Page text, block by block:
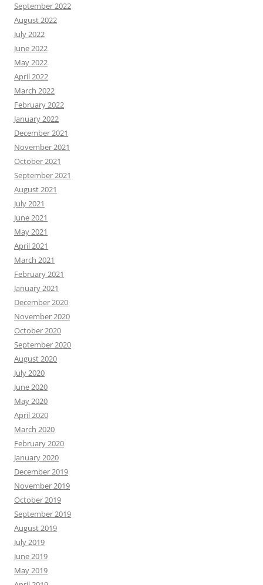
September 2022
August 2022
July 2022
June 2022
May 2022
April 2022
March 2022
February 2022
January 2022
December 2021
November 2021
October 2021
September 2021
August 2021
July 2021
June 2021
May 2021
April 2021
March 2021
February 2021
January 2021
December 2020
November 2020
October 2020
September 2020
August 2020
July 2020
June 2020
May 2020
April 2020
March 2020
February 2020
January 2020
December 2019
November 2019
October 2019
September 2019
August 2019
July 2019
June 2019
May 2019